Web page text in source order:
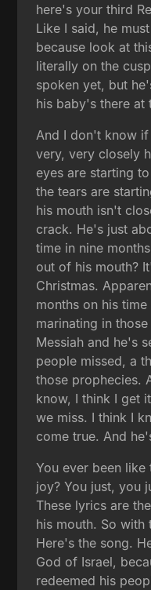
here's your third
Like I said, he
because look at
literally on the
spoken yet, but
his baby's there at
And I don't know
very, very closely
eyes are starting
the tears are
his mouth isn't
crack. He's just
time in nine
out of his mouth?
Christmas.
months on his
marinating in
Messiah and he's
people missed, a
those prophecies.
know, I think I get
we miss. I think I
come true. And
You ever been
joy? You just, you
These lyrics are
his mouth. So with
Here's the song.
God of Israel,
redeemed his